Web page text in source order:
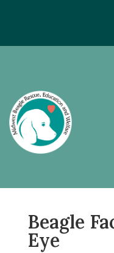
Join us at
Beagle
Eye